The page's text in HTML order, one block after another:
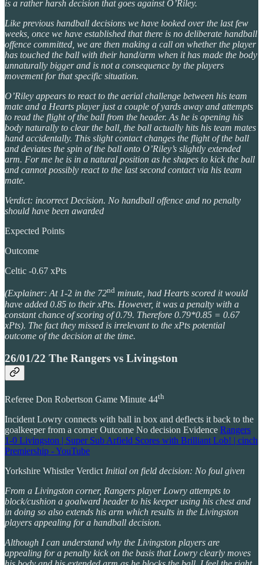
is a rather harsh decision that goes against O’Riley.
Like previous handball decisions we have looked over the last few
weeks, once we have established that there is no deliberate handball
offence committed, we are then making a call on whether the player
has touched the ball with their hand/arm when it has made the body
unnaturally bigger and is not a consequence by the players
movement for that specific situation.
O’Riley appears to react to the aerial challenge between his team
mate and a Hearts player just a couple of yards away and attempts
to read the flight of the ball from the header. As he is opening his
body naturally to clear the ball, the ball actually hits his team mates
hand accidentally. This slight contact changes the flight of the ball
and deviates the spin of the ball onto O’Riley’s slightly extended
arm. For me he is in a natural position as he shapes to kick the ball
and cannot possibly react to the last second contact via his team
mate.
Verdict: incorrect Decision. No handball offence and no penalty
should have been awarded
Expected Points
Outcome
Celtic -0.67 xPts
(Explainer: At 1-2 in the 72nd minute, had Hearts scored it would
have added 0.85 to their xPts. However, it was a penalty with a
constant chance of scoring of 0.79. Therefore 0.79*0.85 = 0.67
xPts). The fact they missed is irrelevant to the xPts potential
outcome of the decision at the time.
26/01/22 The Rangers vs Livingston
Referee Don Robertson Game Minute 44th
Incident Lowry connects with ball in box and deflects it back to the
goalkeeper from a corner Outcome No decision Evidence Rangers
1-0 Livingston | Super Sub Arfield Scores with Brilliant Lob! | cinch
Premiership - YouTube
Yorkshire Whistler VerdictInitial on field decision: No foul given
From a Livingston corner, Rangers player Lowry attempts to
block/cushion a goalward header to his keeper using his chest and
in doing so also extends his arm which results in the Livingston
players appealing for a handball decision.
Although I can understand why the Livingston players are
appealing for a penalty kick on the basis that Lowry clearly moves